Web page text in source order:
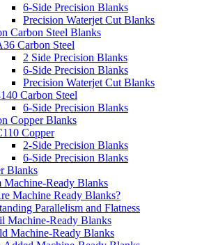
6-Side Precision Blanks
Precision Waterjet Cut Blanks
Carbon Steel Blanks
Carbon Steel
2 Side Precision Blanks
6-Side Precision Blanks
Precision Waterjet Cut Blanks
Carbon Steel
6-Side Precision Blanks
Copper Blanks
Copper
2-Side Precision Blanks
6-Side Precision Blanks
Blanks
Machine-Ready Blanks
Machine Ready Blanks?
Parallelism and Flatness
Machine-Ready Blanks
Machine-Ready Blanks